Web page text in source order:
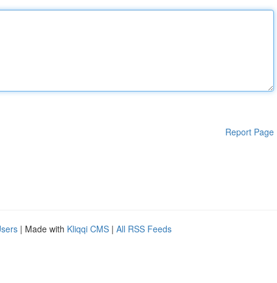
Report Page
| Made with Kliqqi CMS | All RSS Feeds